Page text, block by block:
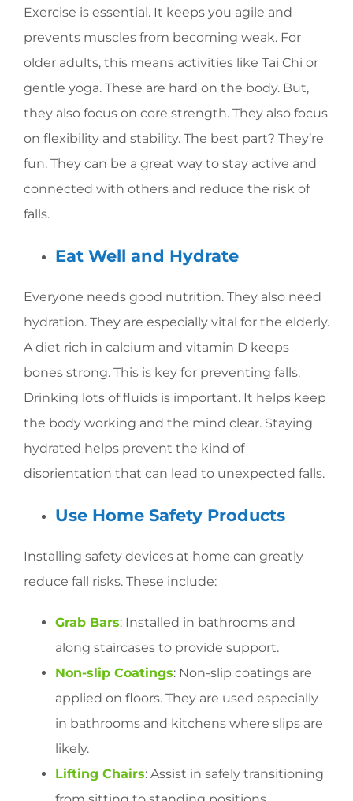
Exercise is essential. It keeps you agile and
prevents muscles from becoming weak. For
older adults, this means activities like Tai Chi or
gentle yoga. These are hard on the body. But,
they also focus on core strength. They also focus
on flexibility and stability. The best part? They’re
fun. They can be a great way to stay active and
connected with others and reduce the risk of
falls.
Eat Well and Hydrate
Everyone needs good nutrition. They also need
hydration. They are especially vital for the elderly.
A diet rich in calcium and vitamin D keeps
bones strong. This is key for preventing falls.
Drinking lots of fluids is important. It helps keep
the body working and the mind clear. Staying
hydrated helps prevent the kind of
disorientation that can lead to unexpected falls.
Use Home Safety Products
Installing safety devices at home can greatly
reduce fall risks. These include:
Grab Bars: Installed in bathrooms and
along staircases to provide support.
Non-slip Coatings: Non-slip coatings are
applied on floors. They are used especially
in bathrooms and kitchens where slips are
likely.
Lifting Chairs: Assist in safely transitioning